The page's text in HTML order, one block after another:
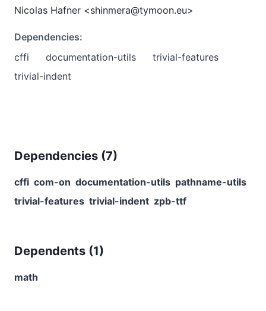
Nicolas Hafner <shinmera@tymoon.eu>
Dependencies:
cffi
documentation-utils
trivial-features
trivial-indent
Dependencies (7)
cffi com-on documentation-utils pathname-utils
trivial-features trivial-indent zpb-ttf
Dependents (1)
math